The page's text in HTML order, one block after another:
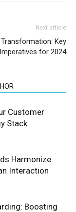
Next article
Transformation: Key
for 2024
Customer
Stack
Harmonize
Interaction
Boosting